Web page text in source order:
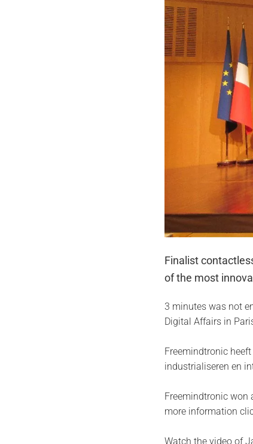
Finalist
of the most
3 minutes was not
Digital Affairs in
Freemindtronic
industrialiseren en
Freemindtronic won
more information
Watch the video of